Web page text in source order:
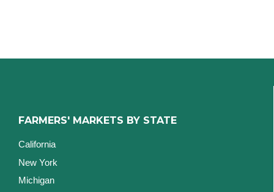
FARMERS' MARKETS BY STATE
California
New York
Michigan